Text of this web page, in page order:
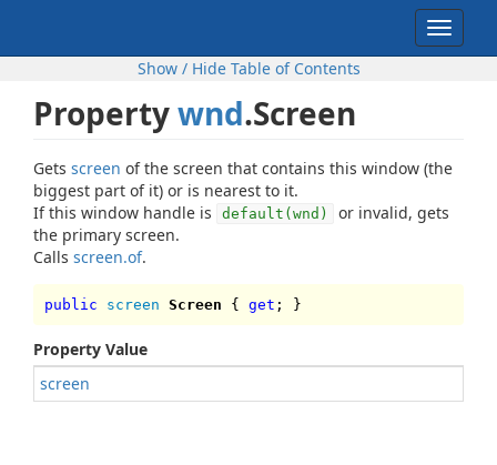
Toggle
Show / Hide Table of Contents
Propertywnd.Screen
Gets screen of the screen that contains this window (the
biggest part of it) or is nearest to it.
If this window handle is
default(wnd)
or invalid, gets
the primary screen.
Calls screen.of.
public screen Screen { get ; }
Property Value
screen